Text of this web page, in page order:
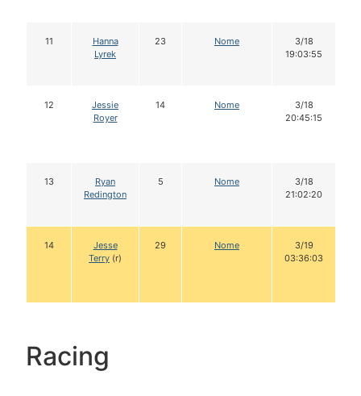
11
Hanna
Lyrek
23 Nome
3/18
19:03:55
12
Jessie
Royer
14 Nome
3/18
20:45:15
13
Ryan
Redington
5 Nome
3/18
21:02:20
14
Jesse
Terry (r)
29 Nome
3/19
03:36:03
Racing